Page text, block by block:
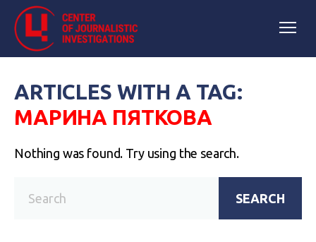
ARTICLES WITH A TAG:
МАРИНА ПЯТКОВА
Nothing was found. Try using the search.
SEARCH